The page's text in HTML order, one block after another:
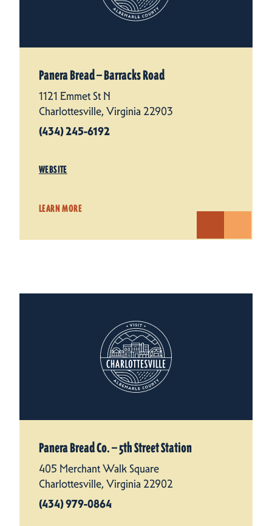
Panera Bread — Barracks Road
1121 Emmet St N
Charlottesville, Virginia 22903
(434) 245-6192
WEBSITE
LEARN MORE
Panera Bread Co. — 5th Street Station
405 Merchant Walk Square
Charlottesville, Virginia 22902
(434) 979-0864